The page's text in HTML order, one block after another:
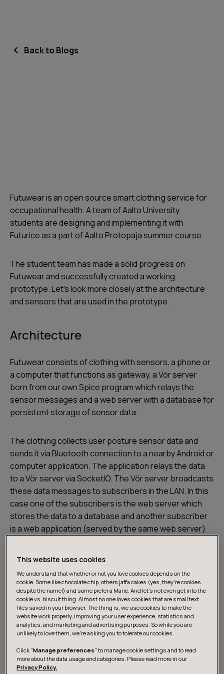
Back to Blogs
Futuwear is an open source smart clothing service for
occupational health. A team of Aalto University
students are designing and implementing it with
Futurice as a part of Aalto Protopaja summer course.
The student team has made a solid progress on
Futuwear and successfully created a working
prototype. Let’s look more closely at the architecture
and sensors that are used in the prototype.
Architecture
Futuwear consists of clothing with sensors, a phone or
a computer that functions as gateway, a Vör server
born from our own Spice program which relays the
sensor messages and a web server with a database for
persistent storage of sensor data.
The clothing collects user posture sensor data and
sends it via Bluetooth connection to a nearby Android or
computer application. The application relays the data
to a Vör server via SocketIO. The Vör server broadcasts
these data messages to subscribers in the LAN. In this
case one of the subscribers is the web server which
stores the data to a database and another subscriber
is a web application (served by the same web server)
The team has made a cool 3D model of upper body and
arms using Blender. The model moves in a web page
according to the real time movements of the wearer of
Futuwear.
Sensors
As the core of the sensor hardware the team uses the
This website uses cookies
We understand that whether or not you love cookies depends on the
cookie. Some like chocolate chip, others jaffa cakes (yes, they’re cookies
despite the name!) and some prefer a Marie. And let's not even get into the
cookie vs. biscuit thing. Almost no one loves cookies that are small text
files saved in your browser. The thing is, we use cookies to make the
website work properly, improving your user experience, statistics and
analytics, and marketing and advertising purposes. So while you are
unlikely to love them, we’re asking you to tolerate our cookies.
Click "Manage preferences" to manage cookie settings and to read
more about the data usage and categories. Please read more in our
Privacy Policy.